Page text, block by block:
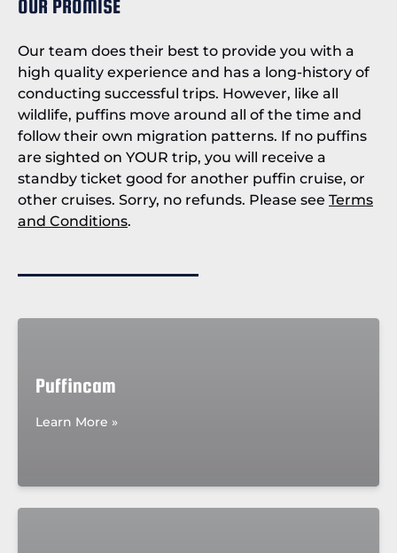
OUR PROMISE
Our team does their best to provide you with a
high quality experience and has a long-history of
conducting successful trips. However, like all
wildlife, puffins move around all of the time and
follow their own migration patterns. If no puffins
are sighted on YOUR trip, you will receive a
standby ticket good for another puffin cruise, or
other cruises. Sorry, no refunds. Please see Terms
and Conditions.
Puffincam
Learn More »